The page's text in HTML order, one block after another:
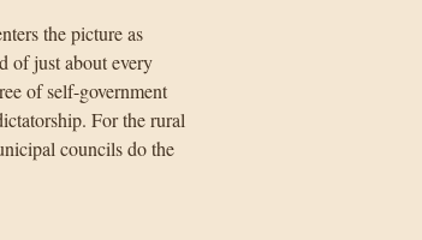
the picture as
of just about every
of self-government
For the rural
councils do the